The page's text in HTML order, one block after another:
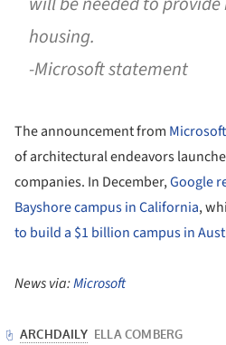
housing.
-Microsoft statement
The announcement from Microsoft
of architectural endeavors
companies. In December,Google
Bayshore campus in California,
to build a $1 billion campus in
News via:Microsoft